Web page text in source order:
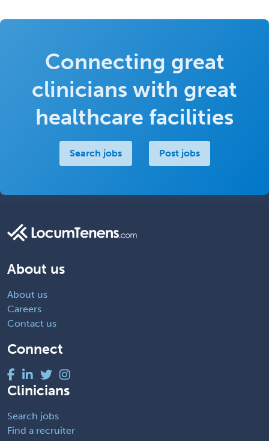
Connecting great
clinicians with great
healthcare facilities
Search jobs Post jobs
About us
About us
Careers
Contact us
Connect
Clinicians
Search jobs
Find a recruiter